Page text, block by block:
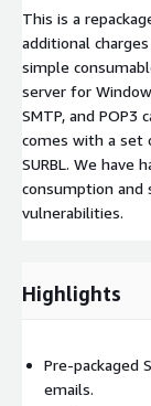
This is a
additional
simple
server for
SMTP, and POP3
comes with a set
SURBL. We have
consumption and
vulnerabilities.
Highlights
Pre-packaged
emails.